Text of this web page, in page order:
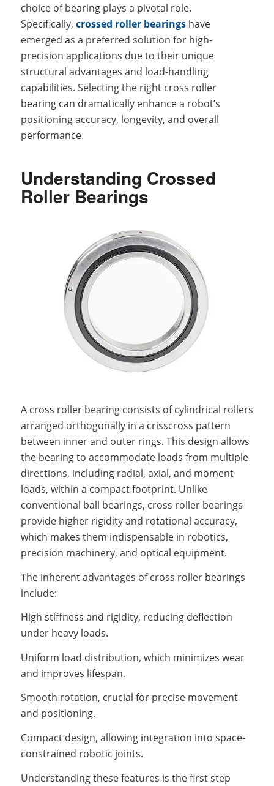
choice of bearing plays a pivotal role.
Specifically, crossed roller bearingshave
emerged as a preferred solution for high-
precision applications due to their unique
structural advantages and load-handling
capabilities. Selecting the right cross roller
bearing can dramatically enhance a robot’s
positioning accuracy, longevity, and overall
performance.
Understanding Crossed
Roller Bearings
A cross roller bearing consists of cylindrical rollers
arranged orthogonally in a crisscross pattern
between inner and outer rings. This design allows
the bearing to accommodate loads from multiple
directions, including radial, axial, and moment
loads, within a compact footprint. Unlike
conventional ball bearings, cross roller bearings
provide higher rigidity and rotational accuracy,
which makes them indispensable in robotics,
precision machinery, and optical equipment.
The inherent advantages of cross roller bearings
include:
High stiffness and rigidity, reducing deflection
under heavy loads.
Uniform load distribution, which minimizes wear
and improves lifespan.
Smooth rotation, crucial for precise movement
and positioning.
Compact design, allowing integration into space-
constrained robotic joints.
Understanding these features is the first step